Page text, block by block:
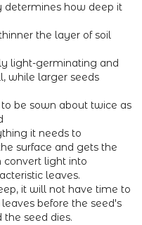
determines how deep it
the layer of soil
light-germinating and
while larger seeds
be sown about twice as
it needs to
surface and gets the
convert light into
leaves.
it will not have time to
before the seed's
seed dies.